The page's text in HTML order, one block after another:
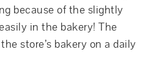
because of the slightly
in the bakery! The
store’s bakery on a daily